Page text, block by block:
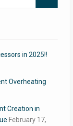
in 2025!!
Overheating
Creation in
February 17,